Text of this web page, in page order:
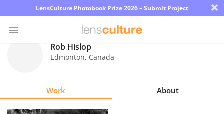
LensCulture Photobook Prize 2026 – Submit Project ×
Rob Hislop
Edmonton, Canada
Work About